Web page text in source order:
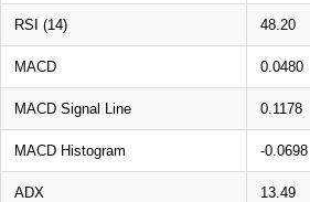
RSI (14) 48.20
MACD 0.0480
MACD Signal Line 0.1178
MACD Histogram -0.0698
ADX 13.49